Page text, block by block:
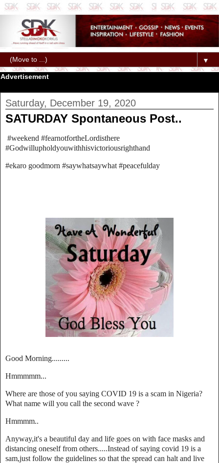
▼
Advertisement
Saturday, December 19, 2020
SATURDAY Spontaneous Post..
#weekend #fearnotfortheLordisthere
#Godwillupholdyouwithhisvictoriousrighthand
#ekaro goodmorn #saywhatsaywhat #peacefulday
Good Morning.........
Hmmmmm...
Where are those of you saying COVID 19 is a scam in Nigeria?
What name will you call the second wave ?
Hmmmm..
Anyway,it's a beautiful day and life goes on with face masks and
distancing oneself from others.....Instead of saying covid 19 is a
sam,just follow the guidelines so that the spread can halt and live